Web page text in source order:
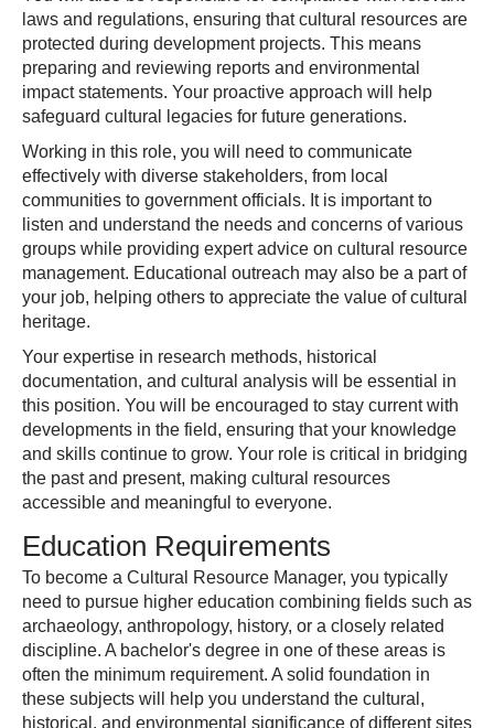
laws and regulations, ensuring that cultural resources are
protected during development projects. This means
preparing and reviewing reports and environmental
impact statements. Your proactive approach will help
safeguard cultural legacies for future generations.
Working in this role, you will need to communicate
effectively with diverse stakeholders, from local
communities to government officials. It is important to
listen and understand the needs and concerns of various
groups while providing expert advice on cultural resource
management. Educational outreach may also be a part of
your job, helping others to appreciate the value of cultural
heritage.
Your expertise in research methods, historical
documentation, and cultural analysis will be essential in
this position. You will be encouraged to stay current with
developments in the field, ensuring that your knowledge
and skills continue to grow. Your role is critical in bridging
the past and present, making cultural resources
accessible and meaningful to everyone.
Education Requirements
To become a Cultural Resource Manager, you typically
need to pursue higher education combining fields such as
archaeology, anthropology, history, or a closely related
discipline. A bachelor's degree in one of these areas is
often the minimum requirement. A solid foundation in
these subjects will help you understand the cultural,
historical, and environmental significance of different sites